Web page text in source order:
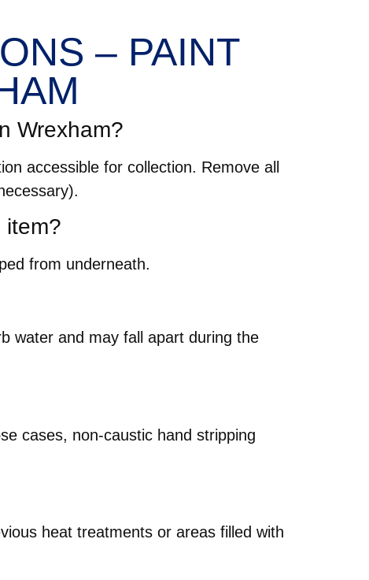
– PAINT
Wrexham?
accessible for collection. Remove all
item?
from underneath.
water and may fall apart during the
cases, non-caustic hand stripping
heat treatments or areas filled with